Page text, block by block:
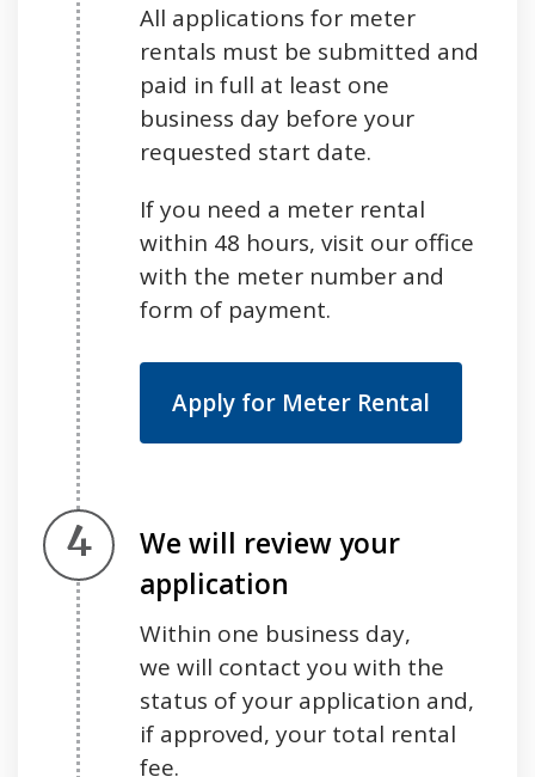
All applications for meter
rentals must be submitted and
paid in full at least one
business day before your
requested start date.
If you need a meter rental
within 48 hours, visit our office
with the meter number and
form of payment.
Apply for Meter Rental
Step 4.
We will review your
application
Within one business day,
we will contact you with the
status of your application and,
if approved, your total rental
fee.